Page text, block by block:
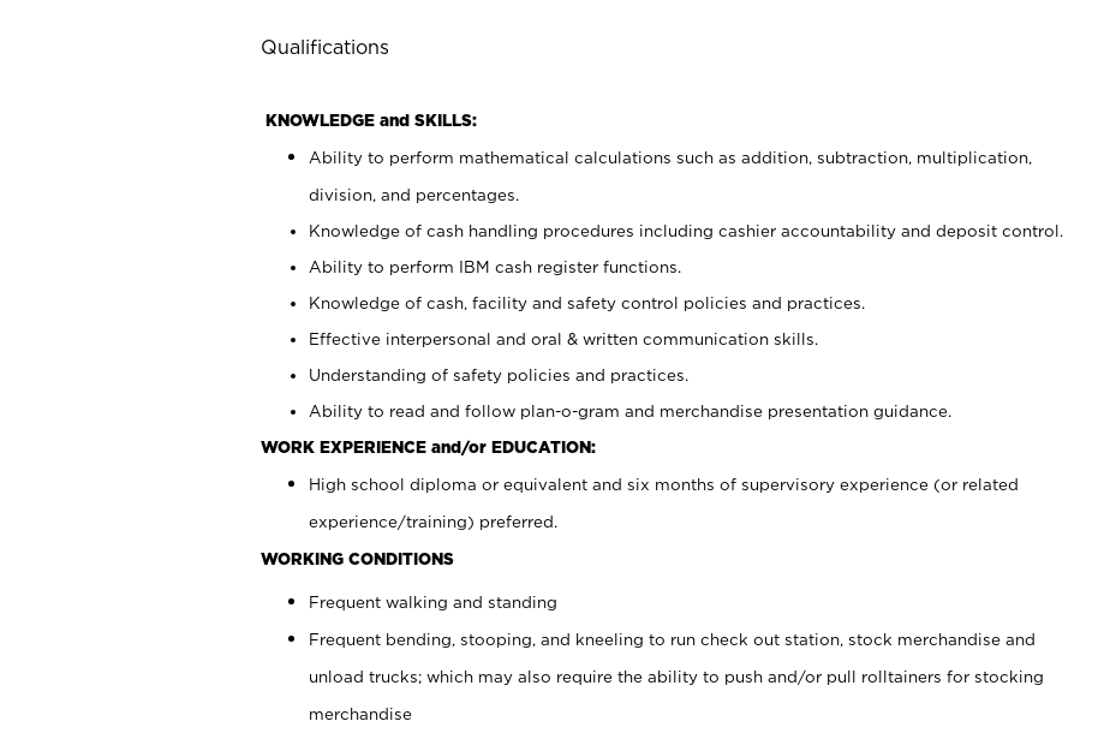
Qualifications
KNOWLEDGE and SKILLS:
Ability to perform mathematical calculations such as addition, subtraction, multiplication,
division, and percentages.
Knowledge of cash handling procedures including cashier accountability and deposit control.
Ability to perform IBM cash register functions.
Knowledge of cash, facility and safety control policies and practices.
Effective interpersonal and oral & written communication skills.
Understanding of safety policies and practices.
Ability to read and follow plan-o-gram and merchandise presentation guidance.
WORK EXPERIENCE and/or EDUCATION:
High school diploma or equivalent and six months of supervisory experience (or related
experience/training) preferred.
WORKING CONDITIONS
Frequent walking and standing
Frequent bending, stooping, and kneeling to run check out station, stock merchandise and
unload trucks; which may also require the ability to push and/or pull rolltainers for stocking
merchandise